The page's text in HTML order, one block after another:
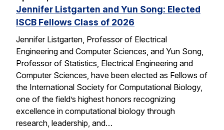
Jennifer Listgarten and Yun Song: Elected
ISCB Fellows Class of 2026
Jennifer Listgarten, Professor of Electrical
Engineering and Computer Sciences, and Yun Song,
Professor of Statistics, Electrical Engineering and
Computer Sciences, have been elected as Fellows of
the International Society for Computational Biology,
one of the field’s highest honors recognizing
excellence in computational biology through
research, leadership, and…